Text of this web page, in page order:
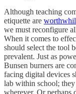
Although teaching
etiquette are
we must reconfigure
When it comes to
should select the tool
prevalent. Just as
Bunsen burners are
facing digital devices
lab within school;